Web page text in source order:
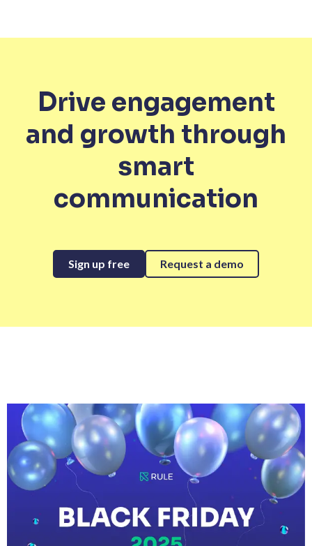
Drive engagement
and growth through
smart
communication
Sign up free Request a demo